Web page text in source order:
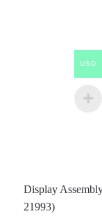
Display
21993)
USD